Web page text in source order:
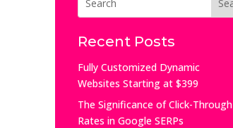
Recent Posts
Fully Customized Dynamic
Websites Starting at $399
The Significance of Click-Through
Rates in Google SERPs